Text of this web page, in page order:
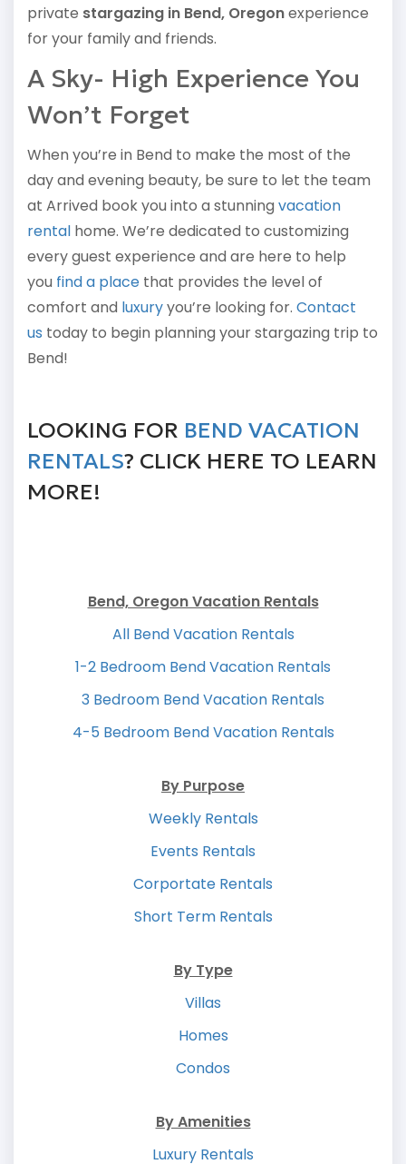
private stargazing in Bend, Oregonexperience
for your family and friends.
A Sky- High Experience You
Won’t Forget
When you’re in Bend to make the most of the
day and evening beauty, be sure to let the team
at Arrived book you into a stunning vacation
rental home. We’re dedicated to customizing
every guest experience and are here to help
you find a place that provides the level of
comfort and luxuryyou’re looking for. Contact
us today to begin planning your stargazing trip to
Bend!
LOOKING FOR BEND VACATION
RENTALS? CLICK HERE TO LEARN
MORE!
Bend, Oregon Vacation Rentals
All Bend Vacation Rentals
1-2 Bedroom Bend Vacation Rentals
3 Bedroom Bend Vacation Rentals
4-5 Bedroom Bend Vacation Rentals
By Purpose
Weekly Rentals
Events Rentals
Corportate Rentals
Short Term Rentals
By Type
Villas
Homes
Condos
By Amenities
Luxury Rentals